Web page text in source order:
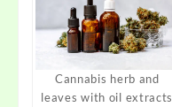
Cannabis herb and
leaves with oil extracts